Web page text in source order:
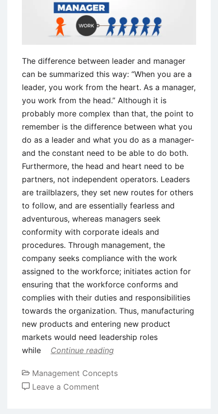
The difference between leader and manager
can be summarized this way: “When you are a
leader, you work from the heart. As a manager,
you work from the head.” Although it is
probably more complex than that, the point to
remember is the difference between what you
do as a leader and what you do as a manager-
and the constant need to be able to do both.
Furthermore, the head and heart need to be
partners, not independent operators. Leaders
are trailblazers, they set new routes for others
to follow, and are essentially fearless and
adventurous, whereas managers seek
conformity with corporate ideals and
procedures. Through management, the
company seeks compliance with the work
assigned to the workforce; initiates action for
ensuring that the workforce conforms and
complies with their duties and responsibilities
towards the organization. Thus, manufacturing
new products and entering new product
markets would need leadership roles
while
Continue reading
Management Concepts
Leave a Comment